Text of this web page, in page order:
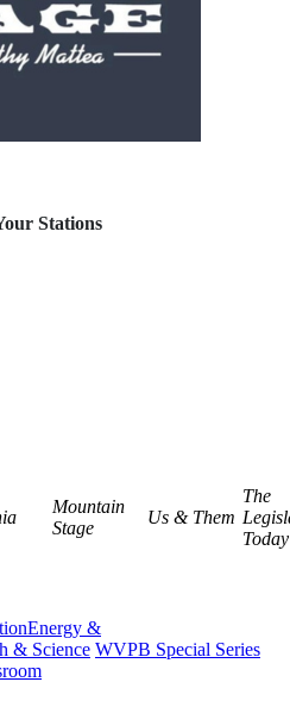
Stations
Mountain
Stage
Us & Them
The
Today
Energy &
& Science WVPB Special Series